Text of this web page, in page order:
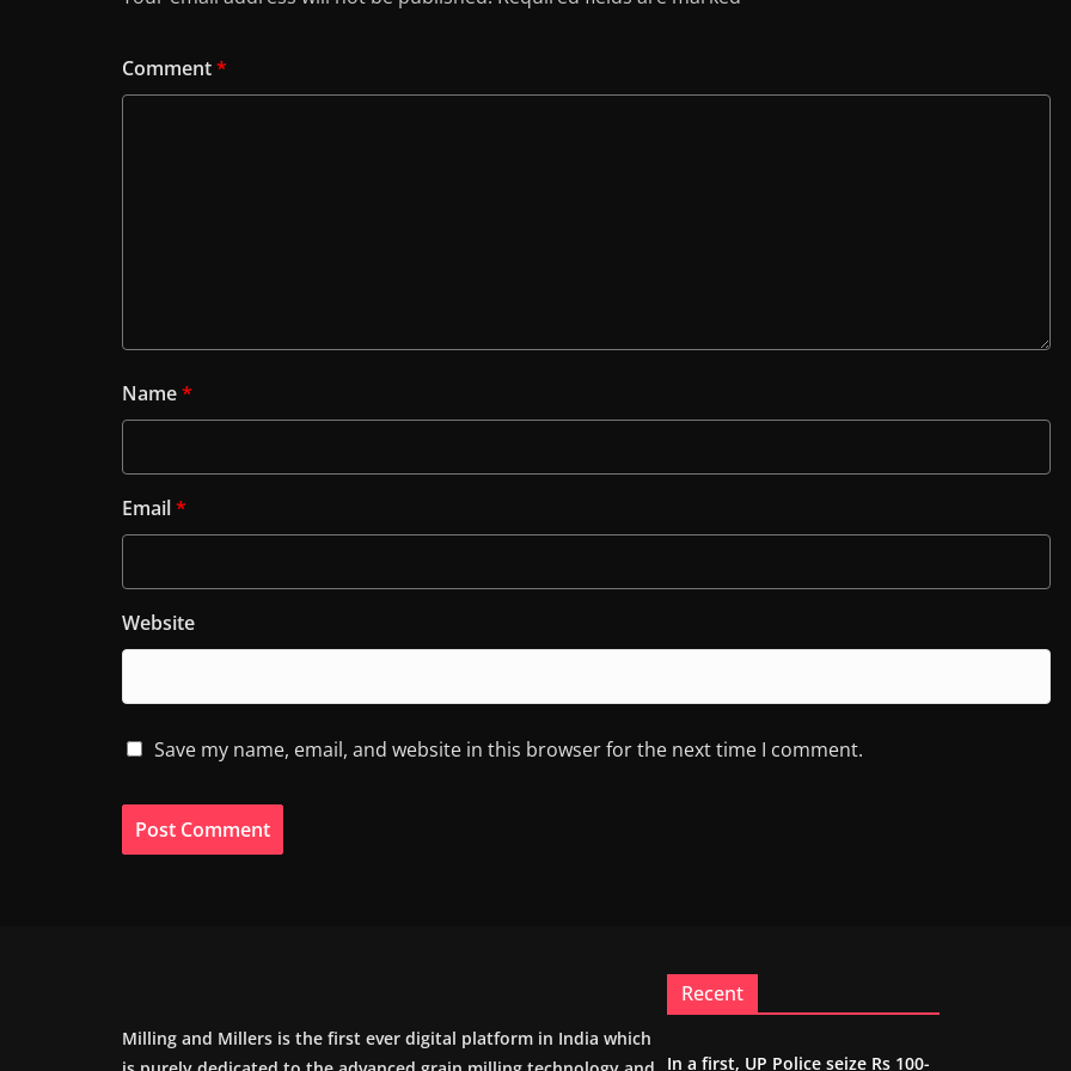
Comment*
Name*
Email*
Website
Save my name, email, and website in this browser for the next time I comment.
Milling and Millers is the first ever digital platform in India which
Recent
In a first, UP Police seize Rs 100-